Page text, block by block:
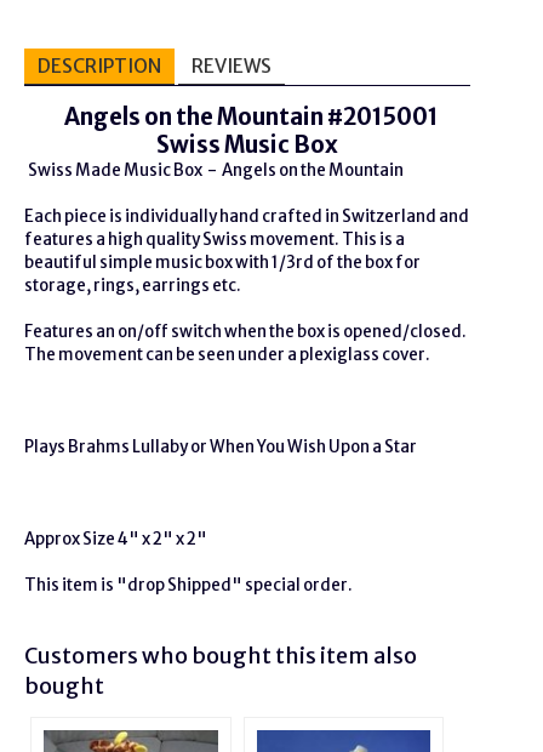
DESCRIPTION REVIEWS
Angels on the Mountain #2015001
Swiss Music Box
Swiss Made Music Box - Angels on the Mountain
Each piece is individually hand crafted in Switzerland and
features a high quality Swiss movement. This is a
beautiful simple music box with 1/3rd of the box for
storage, rings, earrings etc.
Features an on/off switch when the box is opened/closed.
The movement can be seen under a plexiglass cover.
Plays Brahms Lullaby or When You Wish Upon a Star
Approx Size 4" x 2" x 2"
This item is "drop Shipped" special order.
Customers who bought this item also
bought